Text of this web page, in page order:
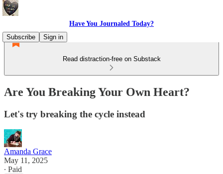
Have You Journaled Today?
Subscribe
Sign in
Read distraction-free on Substack
Are You Breaking Your Own Heart?
Let's try breaking the cycle instead
Amanda Grace
May 11, 2025
∙ Paid